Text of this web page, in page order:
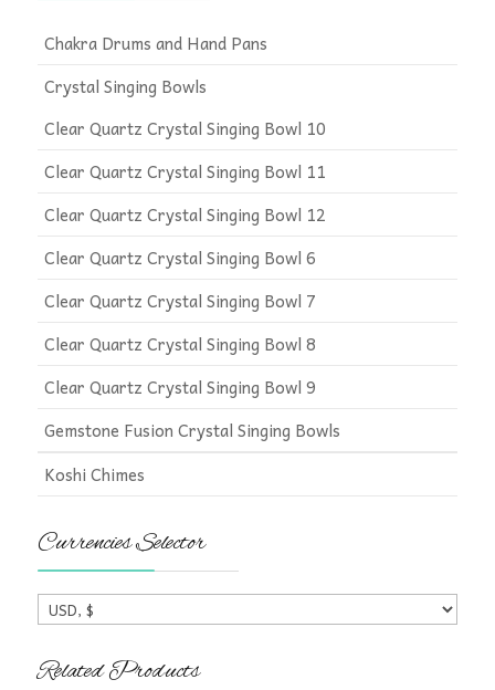
Chakra Drums and Hand Pans
Crystal Singing Bowls
Clear Quartz Crystal Singing Bowl 10
Clear Quartz Crystal Singing Bowl 11
Clear Quartz Crystal Singing Bowl 12
Clear Quartz Crystal Singing Bowl 6
Clear Quartz Crystal Singing Bowl 7
Clear Quartz Crystal Singing Bowl 8
Clear Quartz Crystal Singing Bowl 9
Gemstone Fusion Crystal Singing Bowls
Koshi Chimes
Currencies Selector
Related Products